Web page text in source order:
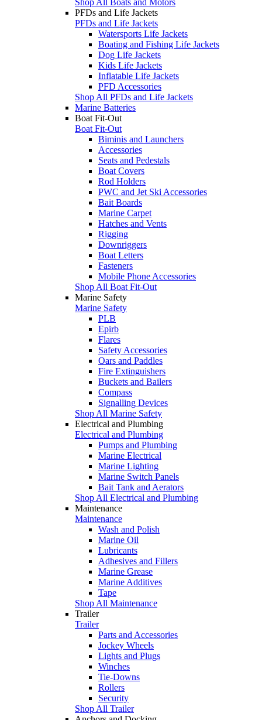
PFDs and Life Jackets
PFDs and Life Jackets
Watersports Life Jackets
Boating and Fishing Life Jackets
Dog Life Jackets
Kids Life Jackets
Inflatable Life Jackets
PFD Accessories
Shop All PFDs and Life Jackets
Marine Batteries
Boat Fit-Out
Boat Fit-Out
Biminis and Launchers
Accessories
Seats and Pedestals
Boat Covers
Rod Holders
PWC and Jet Ski Accessories
Bait Boards
Marine Carpet
Hatches and Vents
Rigging
Downriggers
Boat Letters
Fasteners
Mobile Phone Accessories
Shop All Boat Fit-Out
Marine Safety
Marine Safety
PLB
Epirb
Flares
Safety Accessories
Oars and Paddles
Fire Extinguishers
Buckets and Bailers
Compass
Signalling Devices
Shop All Marine Safety
Electrical and Plumbing
Electrical and Plumbing
Pumps and Plumbing
Marine Electrical
Marine Lighting
Marine Switch Panels
Bait Tank and Aerators
Shop All Electrical and Plumbing
Maintenance
Maintenance
Wash and Polish
Marine Oil
Lubricants
Adhesives and Fillers
Marine Grease
Marine Additives
Tape
Shop All Maintenance
Trailer
Trailer
Parts and Accessories
Jockey Wheels
Lights and Plugs
Winches
Tie-Downs
Rollers
Security
Shop All Trailer